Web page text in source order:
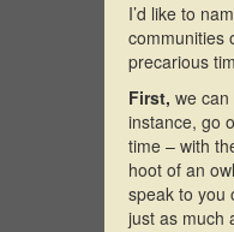
I’d like to
communities
precarious
First, we
instance, go
time – with
hoot of an
speak to you
just as much